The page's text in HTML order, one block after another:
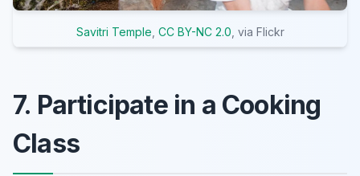
Savitri Temple CC BY-NC 2.0 , via Flickr
7. Participate in a Cooking
Class